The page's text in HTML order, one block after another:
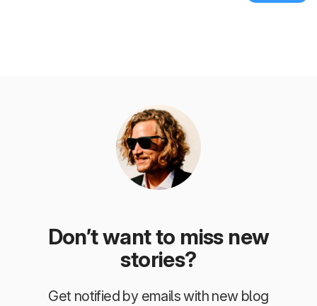
Don’t want to miss new
stories?
Get notified by emails with new blog